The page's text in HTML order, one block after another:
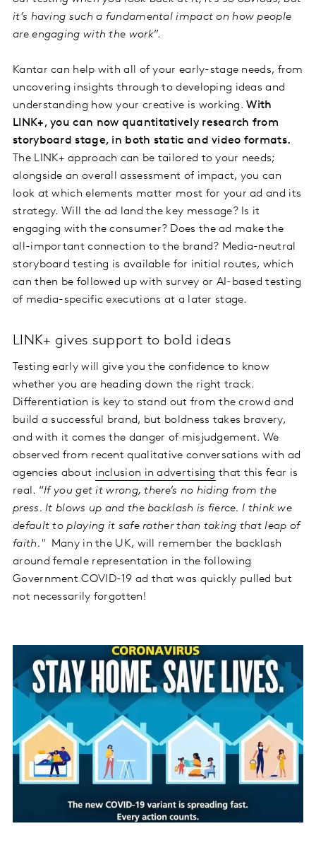
it’s having such a fundamental impact on how people
are engaging with the work”.
Kantar can help with all of your early-stage needs, from
uncovering insights through to developing ideas and
understanding how your creative is working.With
LINK+, you can now quantitatively research from
storyboard stage, in both static and video formats.
The LINK+ approach can be tailored to your needs;
alongside an overall assessment of impact, you can
look at which elements matter most for your ad and its
strategy. Will the ad land the key message? Is it
engaging with the consumer? Does the ad make the
all-important connection to the brand? Media-neutral
storyboard testing is available for initial routes, which
can then be followed up with survey or AI-based testing
of media-specific executions at a later stage.
LINK+ gives support to bold ideas
Testing early will give you the confidence to know
whether you are heading down the right track.
Differentiation is key to stand out from the crowd and
build a successful brand, but boldness takes bravery,
and with it comes the danger of misjudgement. We
observed from recent qualitative conversations with ad
agencies about inclusion in advertising that this fear is
real. “If you get it wrong, there’s no hiding from the
press. It blows up and the backlash is fierce. I think we
default to playing it safe rather than taking that leap of
faith." Many in the UK, will remember the backlash
around female representation in the following
Government COVID-19 ad that was quickly pulled but
not necessarily forgotten!